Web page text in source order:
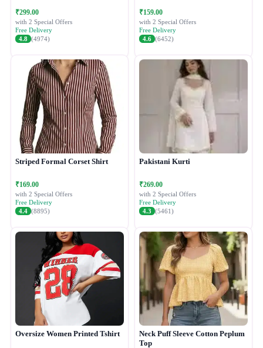
₹299.00
with 2 Special Offers
Free Delivery
4.8 (4974)
₹159.00
with 2 Special Offers
Free Delivery
4.6 (6452)
Striped Formal Corset Shirt
₹169.00
with 2 Special Offers
Free Delivery
4.4 (8895)
Pakistani Kurti
₹269.00
with 2 Special Offers
Free Delivery
4.3 (5461)
Oversize Women Printed Tshirt
Neck Puff Sleeve Cotton Peplum
Top